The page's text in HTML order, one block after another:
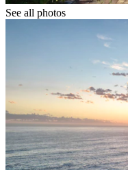
See all photos